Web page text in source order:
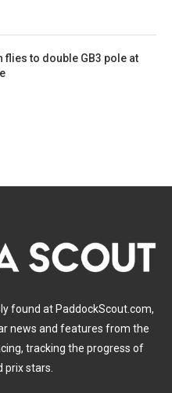
flies to double GB3 pole at
found at PaddockScout.com,
news and features from the
tracking the progress of
stars.